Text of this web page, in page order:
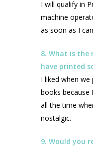
I will qualify in
machine
as soon as I
8. What is the
have printed
I liked when
books because
all the time
nostalgic.
9. Would you